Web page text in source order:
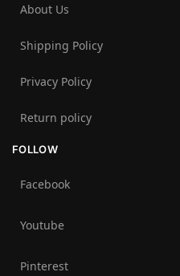
About Us
Shipping Policy
Privacy Policy
Return policy
FOLLOW
Facebook
Youtube
Pinterest